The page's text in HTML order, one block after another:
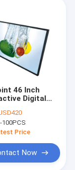
46 Inch
Digital
100PCS
Price
Now